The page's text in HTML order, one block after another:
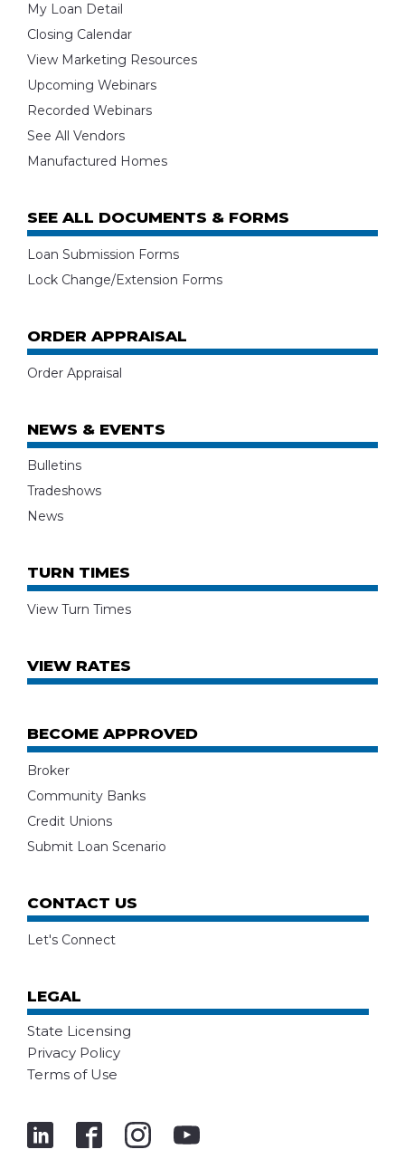
My Loan Detail
Closing Calendar
View Marketing Resources
Upcoming Webinars
Recorded Webinars
See All Vendors
Manufactured Homes
SEE ALL DOCUMENTS & FORMS
Loan Submission Forms
Lock Change/Extension Forms
ORDER APPRAISAL
Order Appraisal
NEWS & EVENTS
Bulletins
Tradeshows
News
TURN TIMES
View Turn Times
VIEW RATES
BECOME APPROVED
Broker
Community Banks
Credit Unions
Submit Loan Scenario
CONTACT US
Let's Connect
LEGAL
State Licensing
Privacy Policy
Terms of Use